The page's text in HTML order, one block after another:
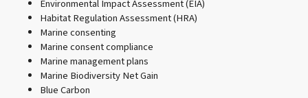
Environmental Impact Assessment (EIA)
Habitat Regulation Assessment (HRA)
Marine consenting
Marine consent compliance
Marine management plans
Marine Biodiversity Net Gain
Blue Carbon